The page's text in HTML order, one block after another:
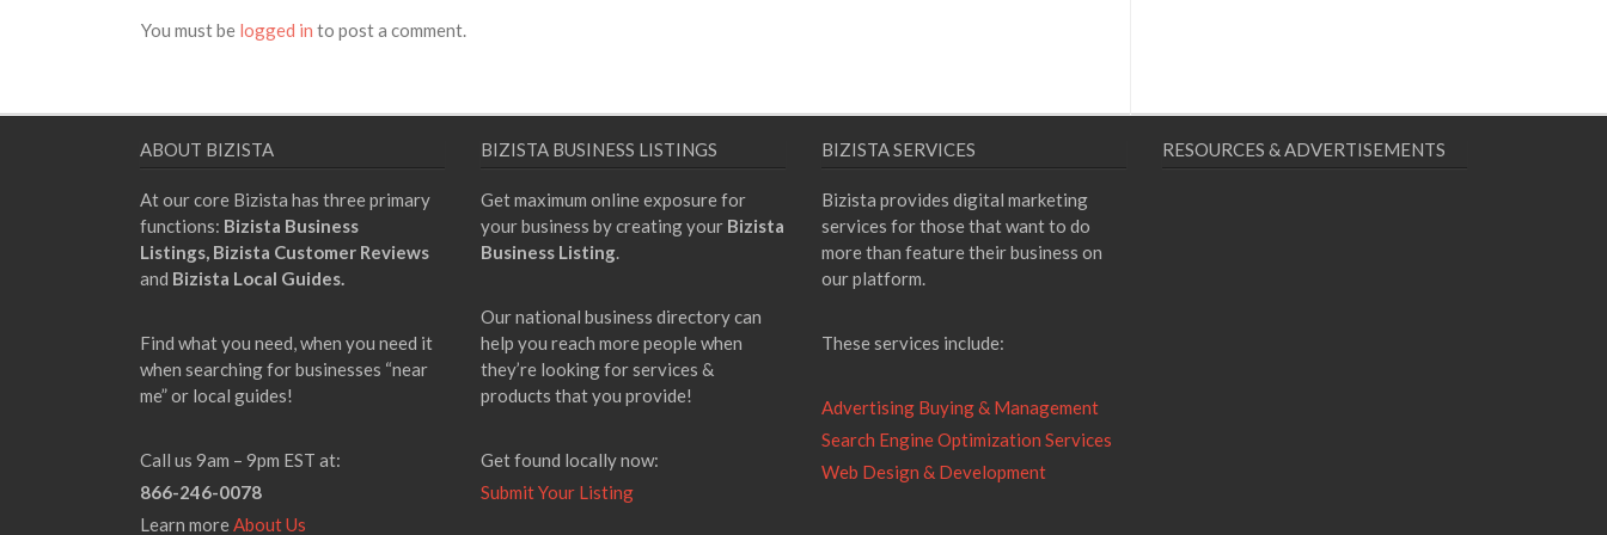
You must be logged in to post a comment.
ABOUT BIZISTA
At our core Bizista has three primary
functions: Bizista Business
Listings, Bizista Customer Reviews
and Bizista Local Guides.
Find what you need, when you need it
when searching for businesses “near
me” or local guides!
Call us 9am – 9pm EST at:
866-246-0078
Learn moreAbout Us
BIZISTA BUSINESS LISTINGS
Get maximum online exposure for
your business by creating your Bizista
Business Listing.
Our national business directory can
help you reach more people when
they’re looking for services &
products that you provide!
Get found locally now:
Submit Your Listing
BIZISTA SERVICES
Bizista provides digital marketing
services for those that want to do
more than feature their business on
our platform.
These services include:
Advertising Buying & Management
Search Engine Optimization Services
Web Design & Development
RESOURCES & ADVERTISEMENTS